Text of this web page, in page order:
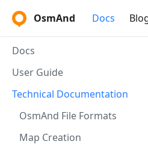
OsmAnd Docs
Docs
User Guide
Technical Documentation
OsmAnd File Formats
Map Creation